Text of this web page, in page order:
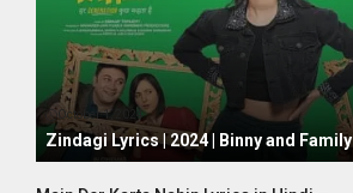
October 1, 2024
Zindagi Lyrics | 2024 | Binny and Family